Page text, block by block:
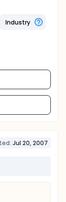
Industry
Jul 20, 2007